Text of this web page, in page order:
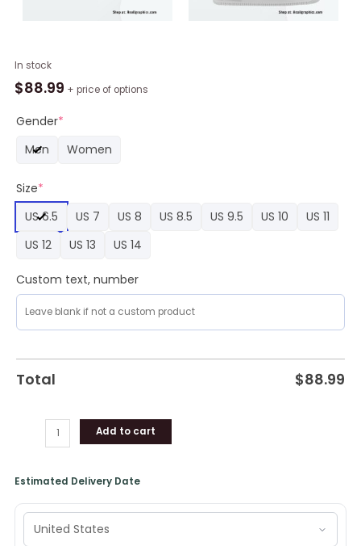
In stock
$88.99 + price of options
Gender*
Men
Women
Size*
US 6.5
US 7 US 8 US 8.5 US 9.5 US 10
US 11
US 12
US 13 US 14
Custom text, number
Total $88.99
Twisters
Movie
Edition
Force
quantity
Add to cart
Estimated Delivery Date